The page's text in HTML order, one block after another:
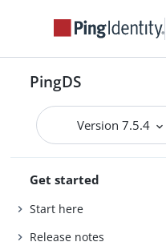
PingDS
Version 7.5.4
Get started
Start here
Release notes